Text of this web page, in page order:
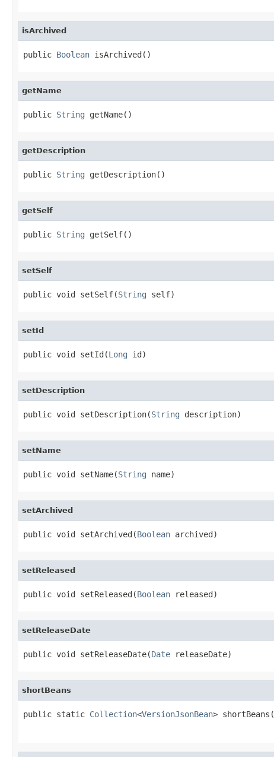
isArchived
public Boolean isArchived()
getName
public String getName()
getDescription
public String getDescription()
getSelf
public String getSelf()
setSelf
public void setSelf(String self)
setId
public void setId(Long id)
setDescription
public void setDescription(String description)
setName
public void setName(String name)
setArchived
public void setArchived(Boolean archived)
setReleased
public void setReleased(Boolean released)
setReleaseDate
public void setReleaseDate(Date releaseDate)
shortBeans
public static Collection<VersionJsonBean> shortBeans(